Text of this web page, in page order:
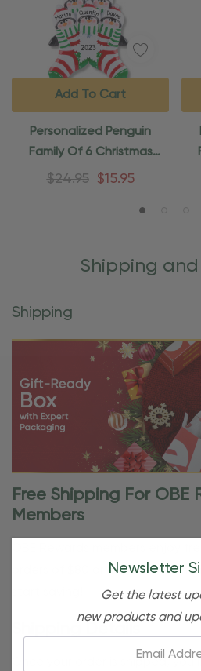
Personalized Penguin
Family Of 6 Christmas
Stocking Ornament
$24.95 $15.95
Add To Cart
Shipping and
Shipping
Free Shipping For OBE
Members
OBE Rewards members enjoy
orders of $80 or more. Not a
Newsletter
Get the latest
new products and